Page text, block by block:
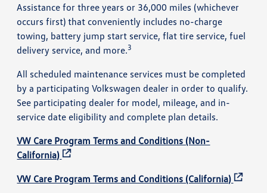
Assistance for three years or 36,000 miles (whichever
occurs first) that conveniently includes no-charge
towing, battery jump start service, flat tire service, fuel
delivery service, and more.3
All scheduled maintenance services must be completed
by a participating Volkswagen dealer in order to qualify.
See participating dealer for model, mileage, and in-
service date eligibility and complete plan details.
VW Care Program Terms and Conditions (Non-
California)
VW Care Program Terms and Conditions (California)